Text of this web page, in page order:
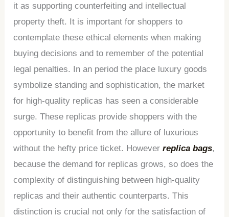
it as supporting counterfeiting and intellectual
property theft. It is important for shoppers to
contemplate these ethical elements when making
buying decisions and to remember of the potential
legal penalties. In an period the place luxury goods
symbolize standing and sophistication, the market
for high-quality replicas has seen a considerable
surge. These replicas provide shoppers with the
opportunity to benefit from the allure of luxurious
without the hefty price ticket. Howeverreplica bags,
because the demand for replicas grows, so does the
complexity of distinguishing between high-quality
replicas and their authentic counterparts. This
distinction is crucial not only for the satisfaction of